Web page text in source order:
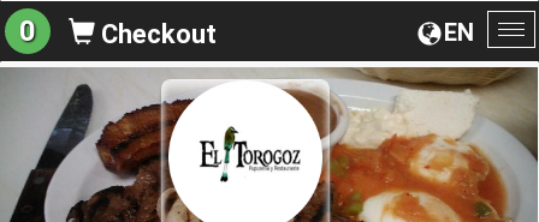
EN
0 Checkout